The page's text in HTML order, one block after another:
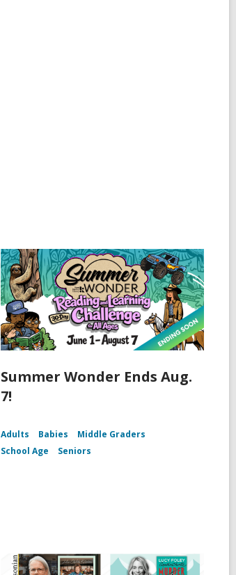
Summer Wonder Ends Aug.
7!
Adults Babies
Middle Graders
School Age
Seniors